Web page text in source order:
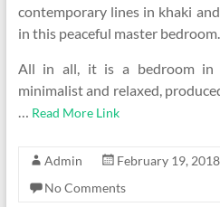
contemporary lines in khaki
in this peaceful master bedroom.
All in all, it is a bedroom in
minimalist and relaxed,
… Read More Link
Admin February 19, 2018
No Comments